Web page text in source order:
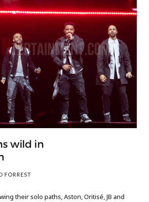
wild in
FORREST
their solo paths, Aston, Oritisé, JB and